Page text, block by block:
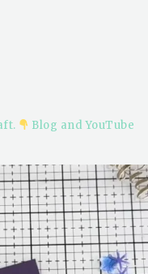
Blog and YouTube